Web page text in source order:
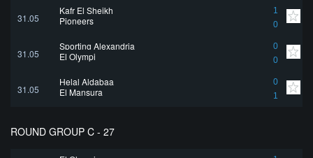
31.05
Kafr El Sheikh
1
0
Pioneers
31.05
Sporting Alexandria
0
0
El Olympi
31.05
Helal Aldabaa
0
1
El Mansura
ROUND GROUP C - 27